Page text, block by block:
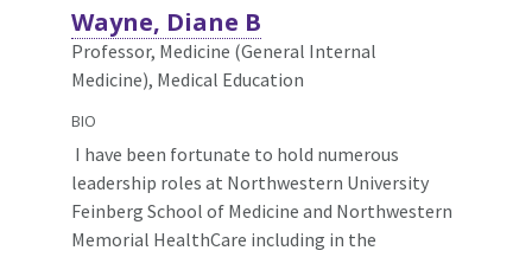
Wayne, Diane B
Professor, Medicine (General Internal
Medicine), Medical Education
BIO
I have been fortunate to hold numerous
leadership roles at Northwestern University
Feinberg School of Medicine and Northwestern
Memorial HealthCare including in the